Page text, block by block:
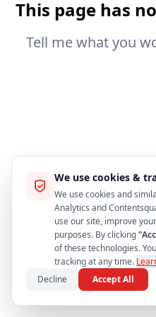
This page has
Tell me what you
We use cookies &
We use cookies and
Analytics and
use our site, improve
purposes. By clicking
of these technologies.
tracking at any time.
Decline
Accept All